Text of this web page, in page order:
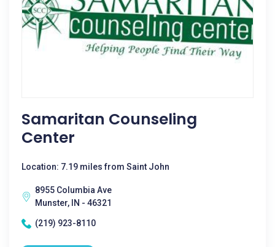
Samaritan Counseling
Center
Location: 7.19 miles from Saint John
8955 Columbia Ave
Munster, IN - 46321
(219) 923-8110